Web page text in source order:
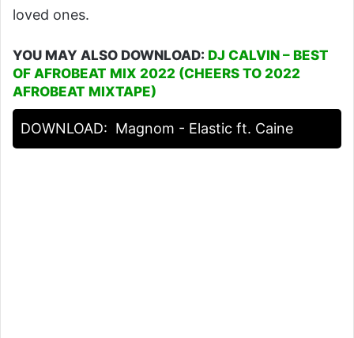
loved ones.
YOU MAY ALSO DOWNLOAD: DJ CALVIN – BEST
OF AFROBEAT MIX 2022 (CHEERS TO 2022
AFROBEAT MIXTAPE)
DOWNLOAD: Magnom - Elastic ft. Caine